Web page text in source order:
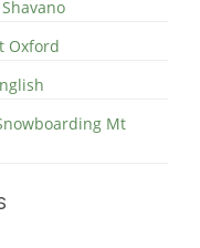
Oxford
Mt